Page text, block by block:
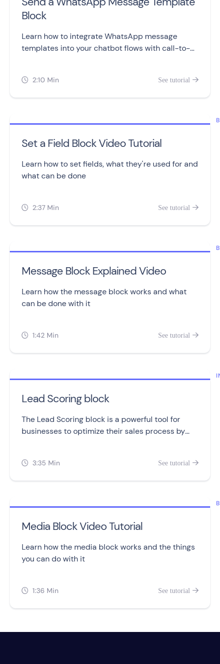
Block
Learn how to integrate WhatsApp message
templates into your chatbot flows with call-to-
 2:10 Min See tutorial 
Set a Field Block Video Tutorial
Learn how to set fields, what they're used for and
what can be done
 2:37 Min See tutorial 
Message Block Explained Video
Learn how the message block works and what
can be done with it
 1:42 Min See tutorial 
Lead Scoring block
The Lead Scoring block is a powerful tool for
businesses to optimize their sales process by
 3:35 Min See tutorial 
Media Block Video Tutorial
Learn how the media block works and the things
you can do with it
 1:36 Min See tutorial 